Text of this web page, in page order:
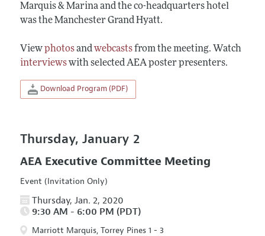
Marquis & Marina and the co-headquarters hotel
was the Manchester Grand Hyatt.
Viewphotosandwebcastsfrom the meeting. Watch
interviewswith selected AEA poster presenters.
Download Program (PDF)
Thursday, January 2
AEA Executive Committee Meeting
Event (Invitation Only)
Thursday, Jan. 2, 2020
9:30 AM - 6:00 PM (PDT)
Marriott Marquis, Torrey Pines 1 - 3